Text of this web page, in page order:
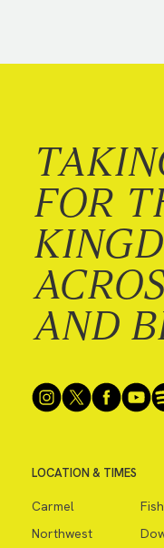
FOR
AND
LOCATION & TIMES
Carmel
Northwest